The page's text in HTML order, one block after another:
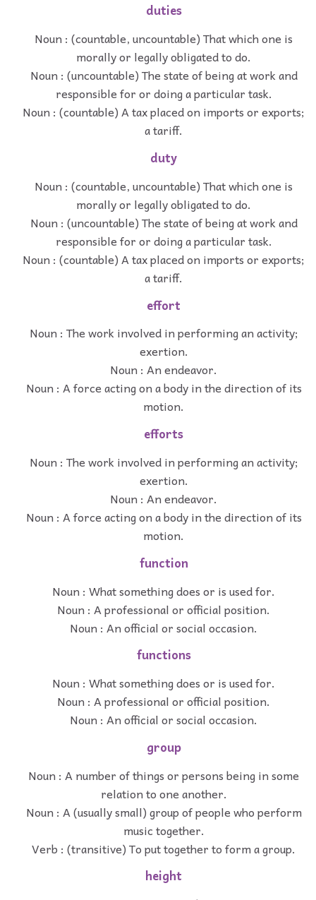
duties
Noun : (countable, uncountable) That which one is
morally or legally obligated to do.
Noun : (uncountable) The state of being at work and
responsible for or doing a particular task.
Noun : (countable) A tax placed on imports or exports;
a tariff.
duty
Noun : (countable, uncountable) That which one is
morally or legally obligated to do.
Noun : (uncountable) The state of being at work and
responsible for or doing a particular task.
Noun : (countable) A tax placed on imports or exports;
a tariff.
effort
Noun : The work involved in performing an activity;
exertion.
Noun : An endeavor.
Noun : A force acting on a body in the direction of its
motion.
efforts
Noun : The work involved in performing an activity;
exertion.
Noun : An endeavor.
Noun : A force acting on a body in the direction of its
motion.
function
Noun : What something does or is used for.
Noun : A professional or official position.
Noun : An official or social occasion.
functions
Noun : What something does or is used for.
Noun : A professional or official position.
Noun : An official or social occasion.
group
Noun : A number of things or persons being in some
relation to one another.
Noun : A (usually small) group of people who perform
music together.
Verb : (transitive) To put together to form a group.
height